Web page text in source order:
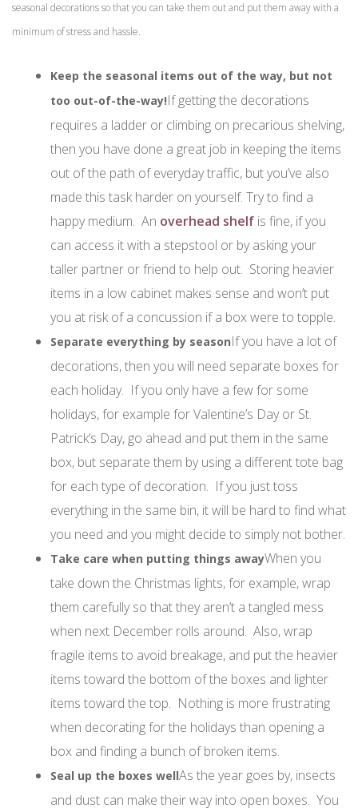
seasonal decorations so that you can take them out and put them away with a
minimum of stress and hassle.
Keep the seasonal items out of the way, but not
too out-of-the-way!If getting the decorations
requires a ladder or climbing on precarious shelving,
then you have done a great job in keeping the items
out of the path of everyday traffic, but you’ve also
made this task harder on yourself. Try to find a
happy medium. An overhead shelf is fine, if you
can access it with a stepstool or by asking your
taller partner or friend to help out. Storing heavier
items in a low cabinet makes sense and won’t put
you at risk of a concussion if a box were to topple.
Separate everything by seasonIf you have a lot of
decorations, then you will need separate boxes for
each holiday. If you only have a few for some
holidays, for example for Valentine’s Day or St.
Patrick’s Day, go ahead and put them in the same
box, but separate them by using a different tote bag
for each type of decoration. If you just toss
everything in the same bin, it will be hard to find what
you need and you might decide to simply not bother.
Take care when putting things awayWhen you
take down the Christmas lights, for example, wrap
them carefully so that they aren’t a tangled mess
when next December rolls around. Also, wrap
fragile items to avoid breakage, and put the heavier
items toward the bottom of the boxes and lighter
items toward the top. Nothing is more frustrating
when decorating for the holidays than opening a
box and finding a bunch of broken items.
Seal up the boxes wellAs the year goes by, insects
and dust can make their way into open boxes. You